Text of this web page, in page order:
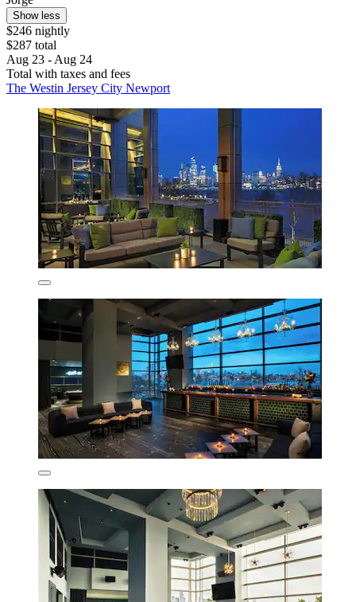
Show less
$246 nightly
$287 total
Aug 23 - Aug 24
Total with taxes and fees
The Westin Jersey City Newport